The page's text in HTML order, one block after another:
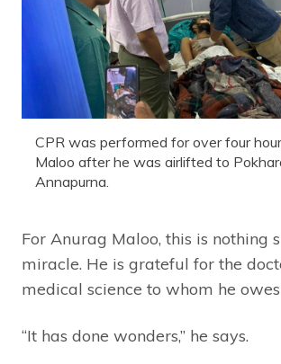
CPR was performed for over four
Maloo after he was airlifted to
Annapurna.
For Anurag Maloo, this is nothing
miracle. He is grateful for the
medical science to whom he
“It has done wonders,” he says.